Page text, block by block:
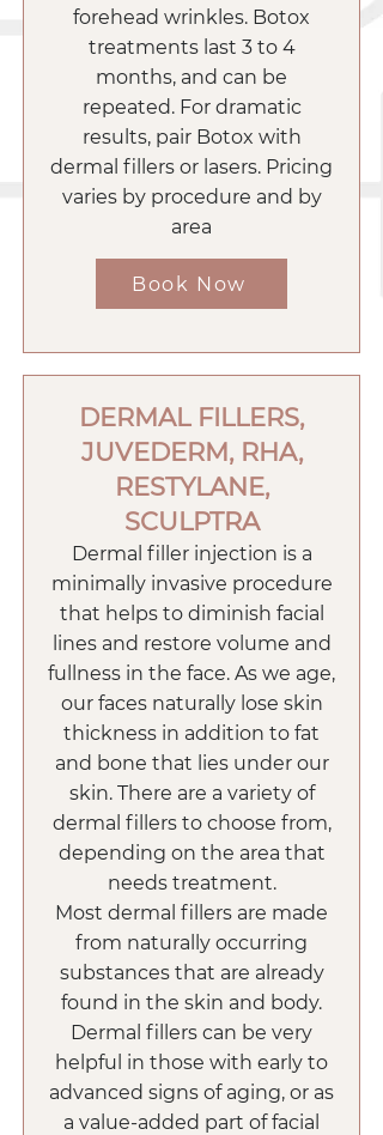
forehead wrinkles. Botox
treatments last 3 to 4
months, and can be
repeated. For dramatic
results, pair Botox with
dermal fillers or lasers. Pricing
varies by procedure and by
area
Book Now
DERMAL FILLERS,
JUVEDERM, RHA,
RESTYLANE,
SCULPTRA
Dermal filler injection is a
minimally invasive procedure
that helps to diminish facial
lines and restore volume and
fullness in the face. As we age,
our faces naturally lose skin
thickness in addition to fat
and bone that lies under our
skin. There are a variety of
dermal fillers to choose from,
depending on the area that
needs treatment.
Most dermal fillers are made
from naturally occurring
substances that are already
found in the skin and body.
Dermal fillers can be very
helpful in those with early to
advanced signs of aging, or as
a value-added part of facial